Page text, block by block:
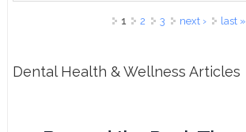
1 2 3 next ›
last »
Dental Health & Wellness Articles